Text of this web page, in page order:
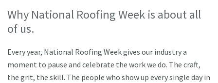
Why National Roofing Week is about all
of us.
Every year, National Roofing Week gives our industry a
moment to pause and celebrate the work we do. The craft,
the grit, the skill. The people who show up every single day in